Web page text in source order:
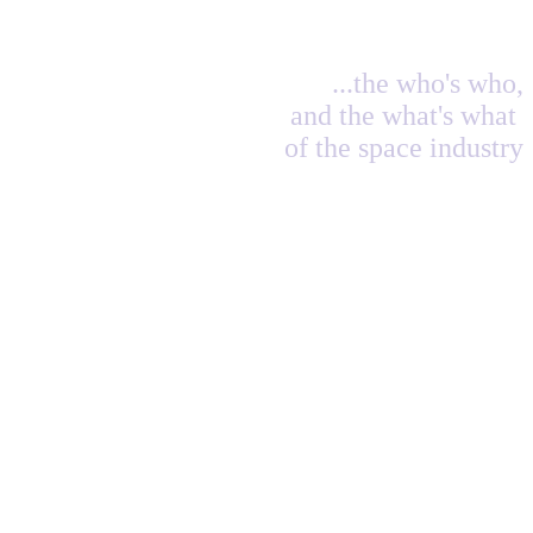
...the who's who,
and the what's what
of the space industry